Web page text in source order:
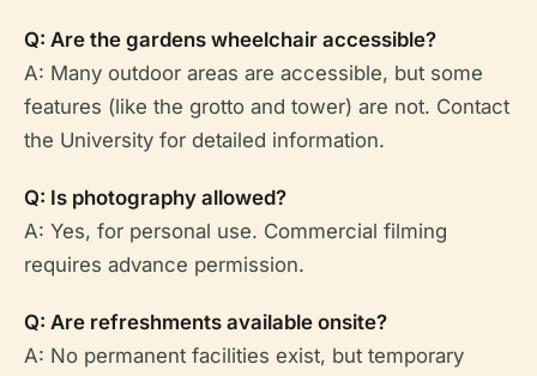
Q: Are the gardens wheelchair accessible?
A: Many outdoor areas are accessible, but some
features (like the grotto and tower) are not. Contact
the University for detailed information.
Q: Is photography allowed?
A: Yes, for personal use. Commercial filming
requires advance permission.
Q: Are refreshments available onsite?
A: No permanent facilities exist, but temporary